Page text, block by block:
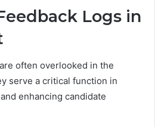
Logs in
often overlooked in the
serve a critical function in
enhancing candidate